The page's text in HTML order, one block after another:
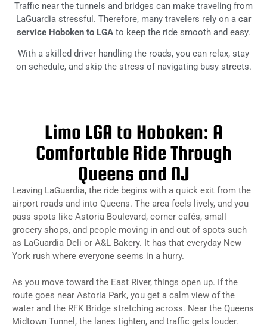
Traffic near the tunnels and bridges can make traveling from
LaGuardia stressful. Therefore, many travelers rely on a car
service Hoboken to LGA to keep the ride smooth and easy.
With a skilled driver handling the roads, you can relax, stay
on schedule, and skip the stress of navigating busy streets.
Limo LGA to Hoboken: A
Comfortable Ride Through
Queens and NJ
Leaving LaGuardia, the ride begins with a quick exit from the
airport roads and into Queens. The area feels lively, and you
pass spots like Astoria Boulevard, corner cafés, small
grocery shops, and people moving in and out of spots such
as LaGuardia Deli or A&L Bakery. It has that everyday New
York rush where everyone seems in a hurry.
As you move toward the East River, things open up. If the
route goes near Astoria Park, you get a calm view of the
water and the RFK Bridge stretching across. Near the Queens
Midtown Tunnel, the lanes tighten, and traffic gets louder.